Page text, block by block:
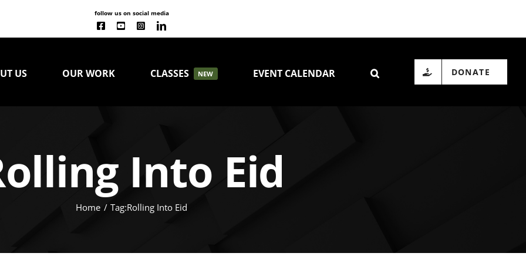
follow us on social media
US OUR WORK CLASSES NEW EVENT CALENDAR DONATE
Into Eid
Home Tag:Rolling Into Eid